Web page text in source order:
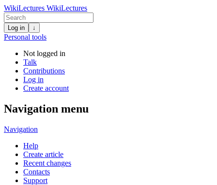
WikiLectures WikiLectures
Log in ↓
Personal tools
Not logged in
Talk
Contributions
Log in
Create account
Navigation menu
Navigation
Help
Create article
Recent changes
Contacts
Support